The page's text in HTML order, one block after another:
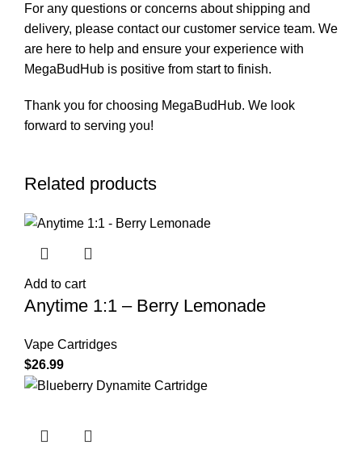
For any questions or concerns about shipping and
delivery, please contact our customer service team. We
are here to help and ensure your experience with
MegaBudHub is positive from start to finish.
Thank you for choosing MegaBudHub. We look
forward to serving you!
Related products
Add to cart
Anytime 1:1 – Berry Lemonade
Vape Cartridges
$26.99